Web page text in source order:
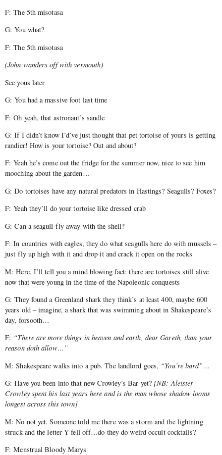
F: The 5th misotasa
G: You what?
F: The 5th misotasa
(John wanders off with vermouth)
See yous later
G: You had a massive foot last time
F: Oh yeah, that astronaut’s sandle
G: If I didn’t know I’d’ve just thought that pet tortoise of yours is getting
randier! How is your tortoise? Out and about?
F: Yeah he’s come out the fridge for the summer now, nice to see him
mooching about the garden…
G: Do tortoises have any natural predators in Hastings? Seagulls? Foxes?
F: Yeah they’ll do your tortoise like dressed crab
G: Can a seagull fly away with the shell?
F: In countries with eagles, they do what seagulls here do with mussels –
just fly up high with it and drop it and crack it open on the rocks
M: Here, I’ll tell you a mind blowing fact: there are tortoises still alive
now that were young in the time of the Napoleonic conquests
G: They found a Greenland shark they think’s at least 400, maybe 600
years old – imagine, a shark that was swimming about in Shakespeare’s
day, forsooth…
F: “There are more things in heaven and earth, dear Gareth, than your
reason doth allow…”
M: Shakespeare walks into a pub. The landlord goes, “You’re bard”…
G: Have you been into that new Crowley’s Bar yet? [NB: Aleister
Crowley spent his last years here and is the man whose shadow looms
longest across this town]
M: No not yet. Someone told me there was a storm and the lightning
struck and the letter Y fell off…do they do weird occult cocktails?
F: Menstrual Bloody Marys